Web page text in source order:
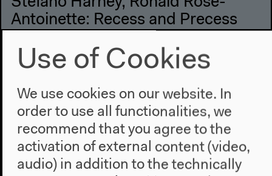
Antoinette: Recess and Precess
English original version
Lecture Performance, Dec 2, 2022
Use of Cookies
We use cookies on our website. In
order to use all functionalities, we
recommend that you agree to the
activation of external content (video,
audio) in addition to the technically